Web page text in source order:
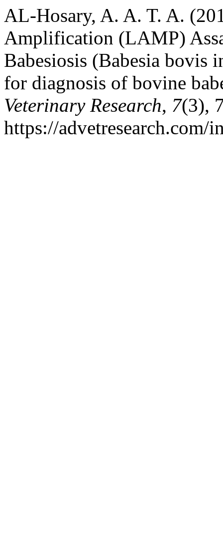
AL-Hosary, A. A. T. A.
Amplification (LAMP)
Babesiosis (Babesia
for diagnosis of bovine
Veterinary Research, 7(3),
https://